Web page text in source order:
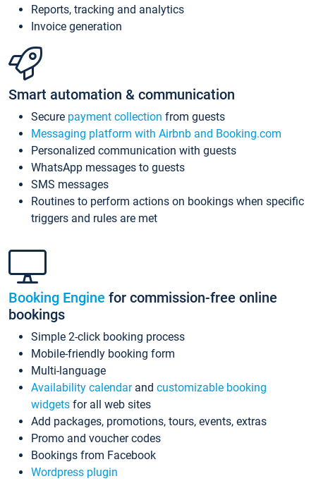
Reports, tracking and analytics
Invoice generation
Smart automation & communication
Secure payment collection from guests
Messaging platform with Airbnb and Booking.com
Personalized communication with guests
WhatsApp messages to guests
SMS messages
Routines to perform actions on bookings when specific
triggers and rules are met
Booking Engine for commission-free online
bookings
Simple 2-click booking process
Mobile-friendly booking form
Multi-language
Availability calendarand customizable booking
widgets for all web sites
Add packages, promotions, tours, events, extras
Promo and voucher codes
Bookings from Facebook
Wordpress plugin